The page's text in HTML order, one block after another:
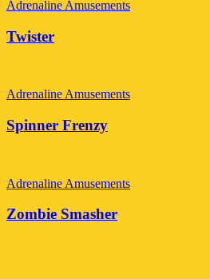
Adrenaline Amusements
Twister
Adrenaline Amusements
Spinner Frenzy
Adrenaline Amusements
Zombie Smasher